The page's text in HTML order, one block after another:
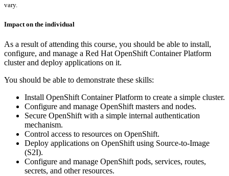
vary.
Impact on the individual
As a result of attending this course, you should be able to install,
configure, and manage a Red Hat OpenShift Container Platform
cluster and deploy applications on it.
You should be able to demonstrate these skills:
Install OpenShift Container Platform to create a simple cluster.
Configure and manage OpenShift masters and nodes.
Secure OpenShift with a simple internal authentication
mechanism.
Control access to resources on OpenShift.
Deploy applications on OpenShift using Source-to-Image
(S2I).
Configure and manage OpenShift pods, services, routes,
secrets, and other resources.